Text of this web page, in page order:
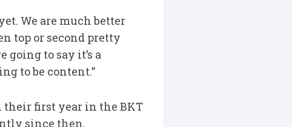
We are much better
top or second pretty
going to say it’s a
to be content.”
their first year in the BKT
since then.